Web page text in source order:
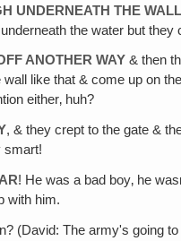
UNDERNEATH THE WALL
the water but
ANOTHER WAY & then
like that & come up on
either‚ huh?
, & they crept to the gate &
smart!
! He was a bad boy‚ he
with him.
(David: The army's going